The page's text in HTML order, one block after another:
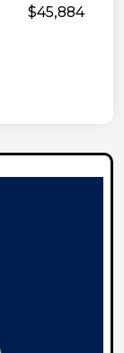
$45,884